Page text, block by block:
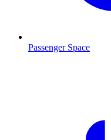
Passenger Space